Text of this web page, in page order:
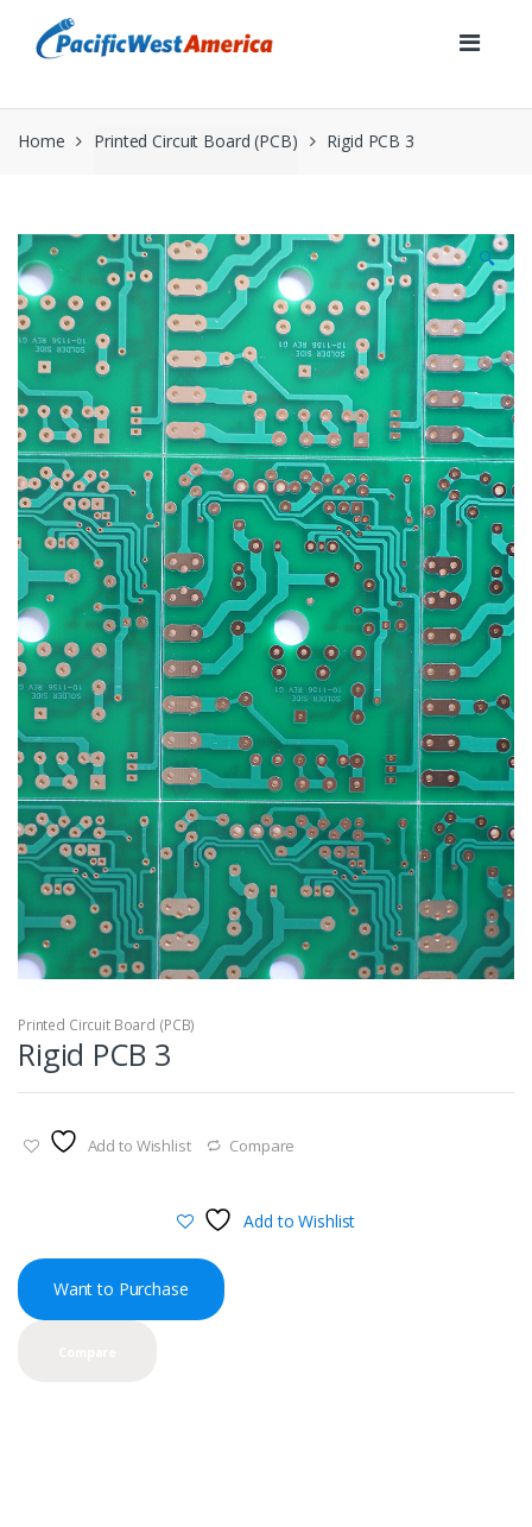
navigation
content
Home Printed Circuit Board (PCB) Rigid PCB 3
🔍
Printed Circuit Board (PCB)
Rigid PCB 3
Add to Wishlist Compare
Add to Wishlist
Want to Purchase